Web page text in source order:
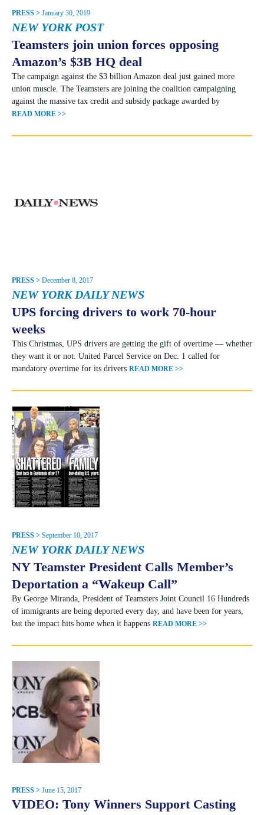
PRESS > January 30, 2019
NEW YORK POST
Teamsters join union forces opposing
Amazon’s $3B HQ deal
The campaign against the $3 billion Amazon deal just gained more
union muscle. The Teamsters are joining the coalition campaigning
against the massive tax credit and subsidy package awarded by
READ MORE >>
PRESS > December 8, 2017
NEW YORK DAILY NEWS
UPS forcing drivers to work 70-hour
weeks
This Christmas, UPS drivers are getting the gift of overtime — whether
they want it or not. United Parcel Service on Dec. 1 called for
mandatory overtime for its drivers READ MORE >>
PRESS > September 10, 2017
NEW YORK DAILY NEWS
NY Teamster President Calls Member’s
Deportation a “Wakeup Call”
By George Miranda, President of Teamsters Joint Council 16 Hundreds
of immigrants are being deported every day, and have been for years,
but the impact hits home when it happens READ MORE >>
PRESS > June 15, 2017
VIDEO: Tony Winners Support Casting